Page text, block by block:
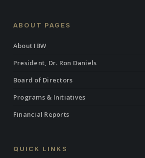
ABOUT PAGES
About IBW
President, Dr. Ron Daniels
Board of Directors
Programs & Initiatives
Financial Reports
QUICK LINKS